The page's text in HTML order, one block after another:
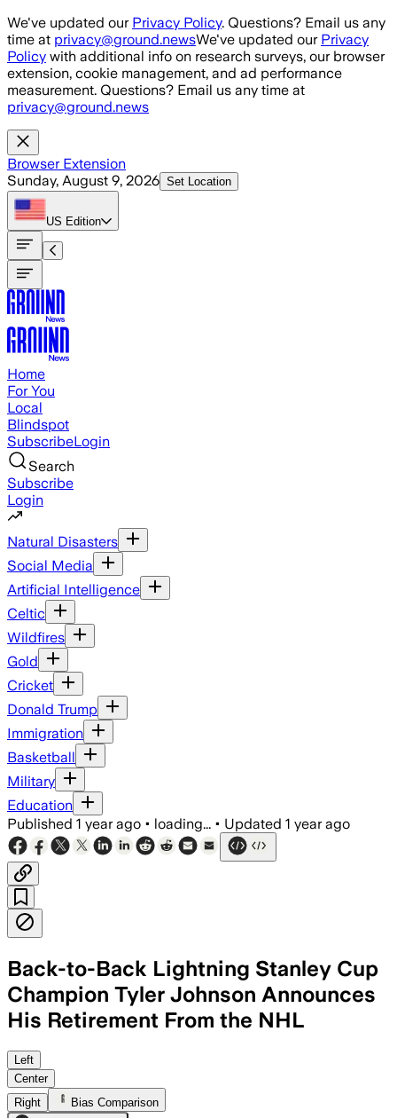
Skip to main content
We've updated our Privacy Policy. Questions? Email us any
time at privacy@ground.newsWe've updated our Privacy
Policy with additional info on research surveys, our browser
extension, cookie management, and ad performance
measurement. Questions? Email us any time at
privacy@ground.news
Browser Extension
Sunday, August 9, 2026 Set Location
US Edition
Home
For You
Local
Blindspot
SubscribeLogin
Search
Subscribe
Login
Natural Disasters
Social Media
Artificial Intelligence
Celtic
Wildfires
Gold
Cricket
Donald Trump
Immigration
Basketball
Military
Education
Published 1 year ago • loading... • Updated 1 year ago
Back-to-Back Lightning Stanley Cup
Champion Tyler Johnson Announces
His Retirement From the NHL
HILLSBOROUGH COUNTY,
Left
Center
Right
Bias Comparison